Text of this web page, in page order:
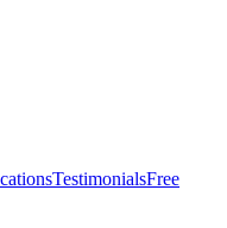
TestimonialsFree